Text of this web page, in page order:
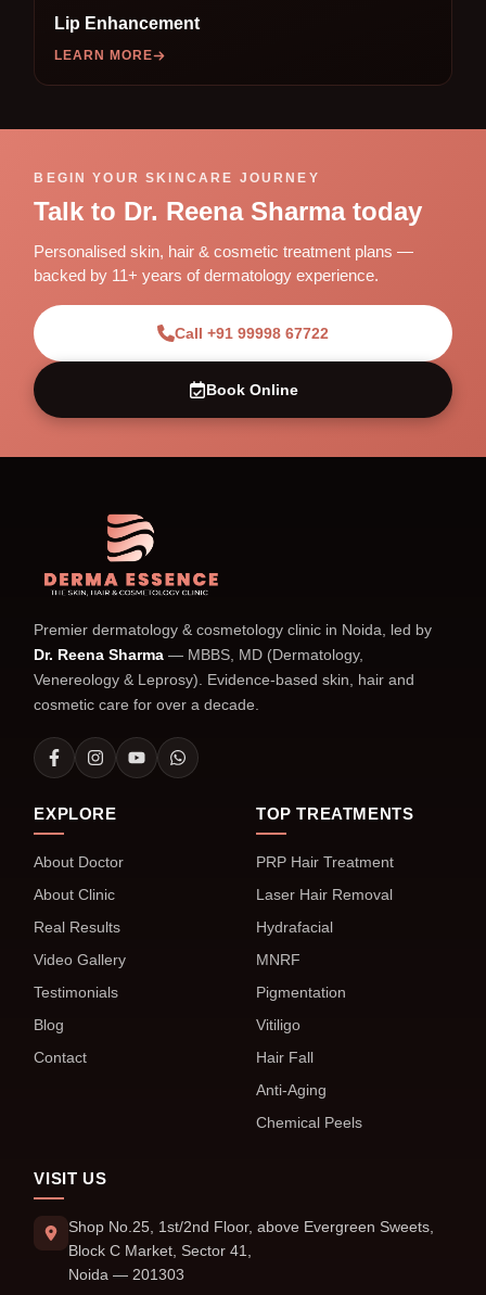
Lip Enhancement
LEARN MORE
BEGIN YOUR SKINCARE JOURNEY
Talk to Dr. Reena Sharma today
Personalised skin, hair & cosmetic treatment plans —
backed by 11+ years of dermatology experience.
Call +91 99998 67722
Book Online
Premier dermatology & cosmetology clinic in Noida, led by
Dr. Reena Sharma — MBBS, MD (Dermatology,
Venereology & Leprosy). Evidence-based skin, hair and
cosmetic care for over a decade.
EXPLORE
About Doctor
About Clinic
Real Results
Video Gallery
Testimonials
Blog
Contact
TOP TREATMENTS
PRP Hair Treatment
Laser Hair Removal
Hydrafacial
MNRF
Pigmentation
Vitiligo
Hair Fall
Anti-Aging
Chemical Peels
VISIT US
Shop No.25, 1st/2nd Floor, above Evergreen Sweets,
Block C Market, Sector 41,
Noida — 201303